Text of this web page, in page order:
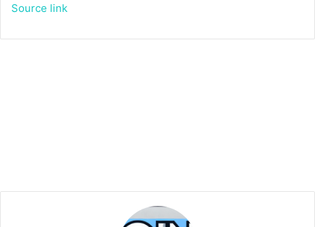
Source link